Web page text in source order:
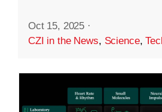
Oct 15, 2025 ·
CZI in the News, Science,